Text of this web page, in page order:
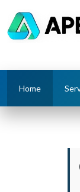
Home